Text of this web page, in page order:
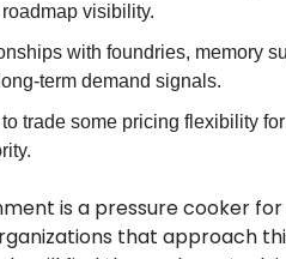
visibility.
with foundries, memory
demand signals.
trade some pricing flexibility
is a pressure cooker
that approach